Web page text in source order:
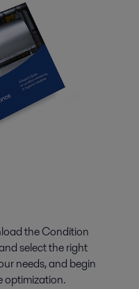
the Condition
select the right
needs, and begin
optimization.